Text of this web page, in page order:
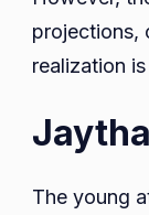
projections,
realization
The young